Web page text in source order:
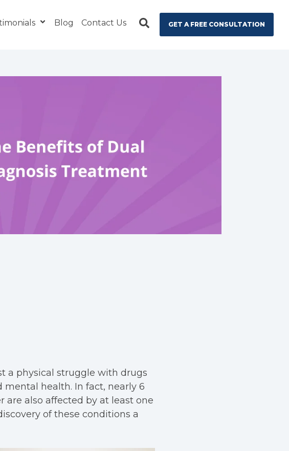
GET A FREE CONSULTATION
Blog Contact Us
a physical struggle with drugs
mental health. In fact, nearly 6
are also affected by at least one
of these conditions a